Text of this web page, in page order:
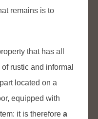
remains is to
that has all
rustic and informal
located on a
equipped with
it is therefore a